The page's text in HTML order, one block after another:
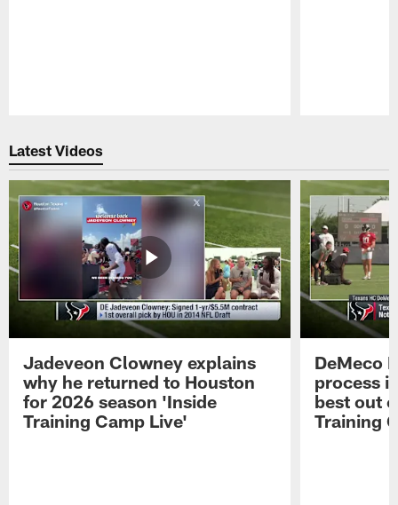
Latest Videos
Jadeveon Clowney explains
why he returned to Houston
for 2026 season 'Inside
Training Camp Live'
DeMeco
process
best out
Training